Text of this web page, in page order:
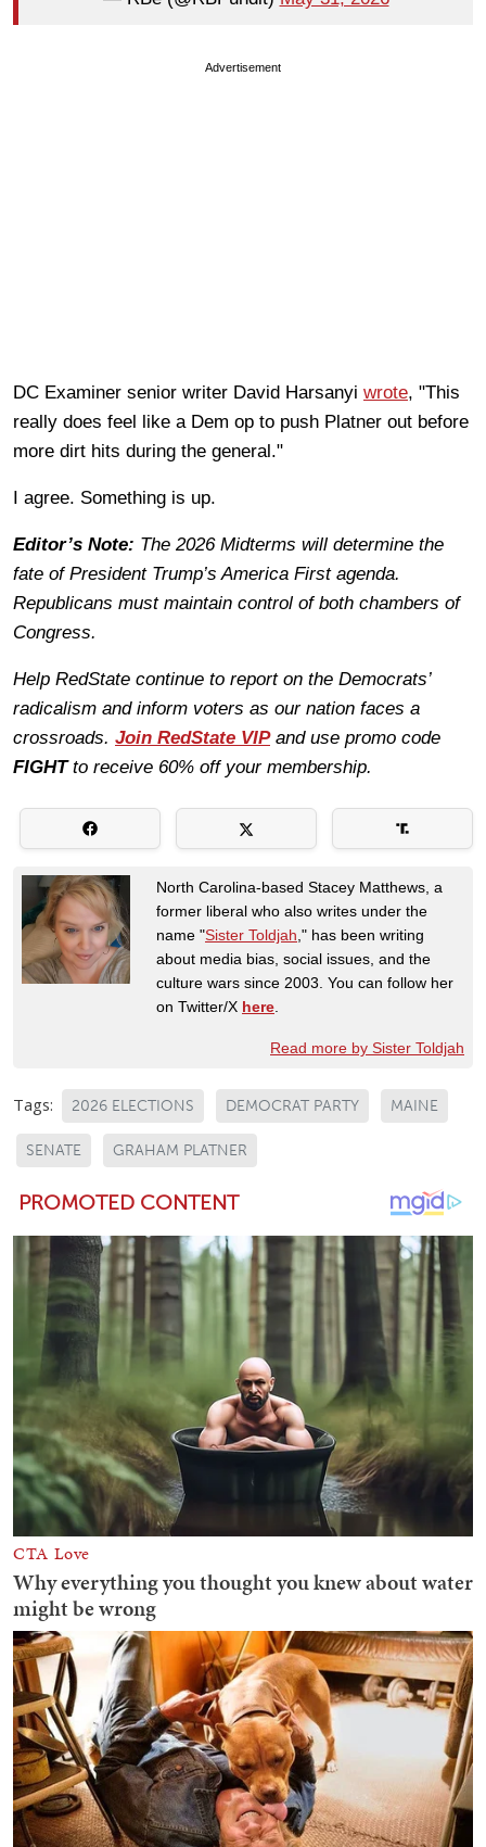
Advertisement
DC Examiner senior writer David Harsanyi wrote, "This
really does feel like a Dem op to push Platner out before
more dirt hits during the general."
I agree. Something is up.
Editor’s Note: The 2026 Midterms will determine the
fate of President Trump’s America First agenda.
Republicans must maintain control of both chambers of
Congress.
Help RedState continue to report on the Democrats’
radicalism and inform voters as our nation faces a
crossroads. Join RedState VIPand use promo code
FIGHTto receive 60% off your membership.
North Carolina-based Stacey Matthews, a
former liberal who also writes under the
name "Sister Toldjah ," has been writing
about media bias, social issues, and the
culture wars since 2003. You can follow her
on Twitter/X here
Read more by Sister Toldjah
Tags: 2026 ELECTIONS DEMOCRAT PARTY MAINE
SENATE GRAHAM PLATNER